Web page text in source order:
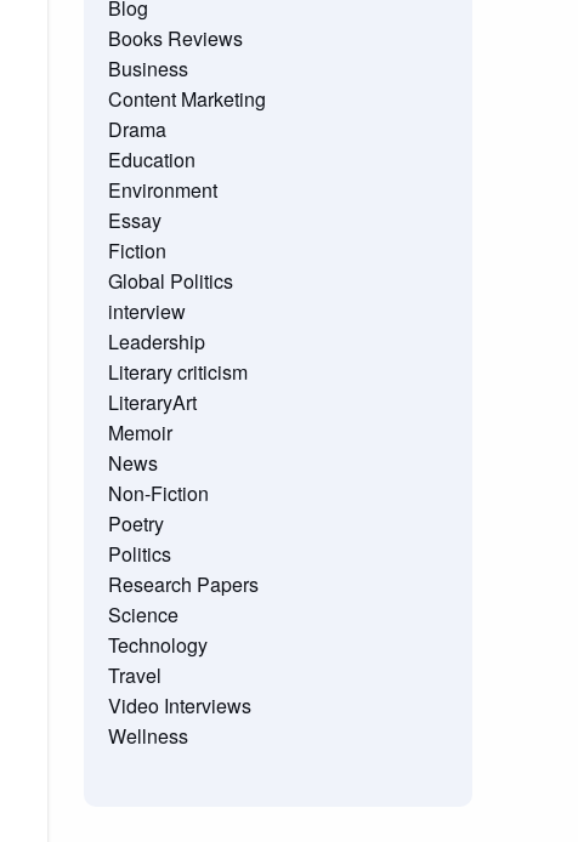
Blog
Books Reviews
Business
Content Marketing
Drama
Education
Environment
Essay
Fiction
Global Politics
interview
Leadership
Literary criticism
LiteraryArt
Memoir
News
Non-Fiction
Poetry
Politics
Research Papers
Science
Technology
Travel
Video Interviews
Wellness